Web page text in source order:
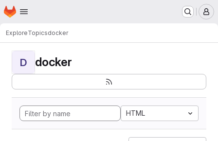
Skip to main content
Homepage
ExploreTopicsdocker
D docker
HTML